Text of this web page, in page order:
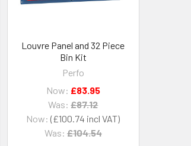
Louvre Panel and 32 Piece
Bin Kit
Perfo
Now: £100.74
Was: £104.54
Now: £83.95
Was: £87.12